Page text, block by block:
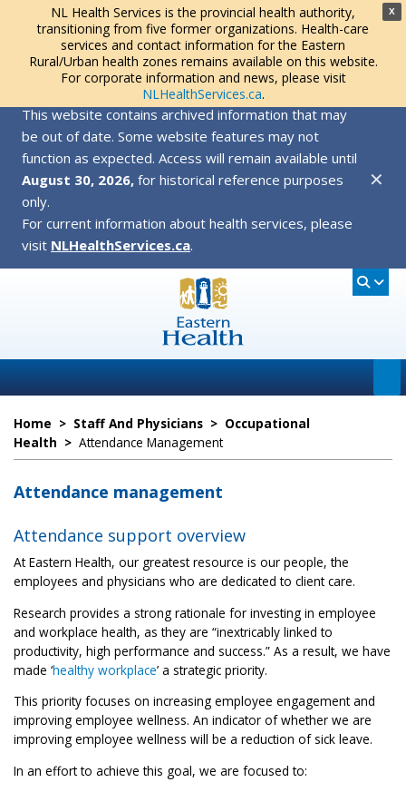
X
NL Health Services is the provincial health authority,
transitioning from five former organizations. Health-care
services and contact information for the Eastern
Rural/Urban health zones remains available on this website.
For corporate information and news, please visit
NLHealthServices.ca.
This website contains archived information that may
be out of date. Some website features may not
function as expected. Access will remain available until
August 30, 2026, for historical reference purposes
only.
For current information about health services, please
visit NLHealthServices.ca.
✕
Home > Staff And Physicians > Occupational
Health > Attendance Management
Attendance management
Attendance support overview
At Eastern Health, our greatest resource is our people, the
employees and physicians who are dedicated to client care.
Research provides a strong rationale for investing in employee
and workplace health, as they are “inextricably linked to
productivity, high performance and success.” As a result, we have
made ‘healthy workplace’ a strategic priority.
This priority focuses on increasing employee engagement and
improving employee wellness. An indicator of whether we are
improving employee wellness will be a reduction of sick leave.
In an effort to achieve this goal, we are focused to: